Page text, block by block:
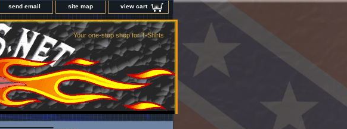
send email site map view cart
Your one-stop shop for T-Shirts